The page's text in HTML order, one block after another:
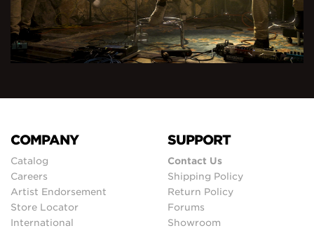
COMPANY
Catalog
Careers
Artist Endorsement
Store Locator
International
SUPPORT
Contact Us
Shipping Policy
Return Policy
Forums
Showroom